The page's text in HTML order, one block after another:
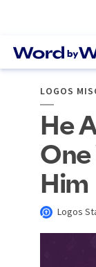
LOGOS
He
Him
Logos